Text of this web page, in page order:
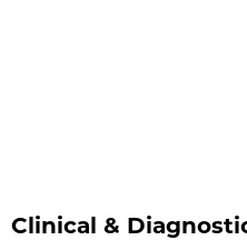
Clinical &